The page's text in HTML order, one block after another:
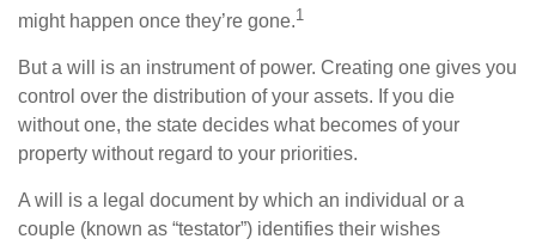
might happen once they’re gone.1
But a will is an instrument of power. Creating one gives you
control over the distribution of your assets. If you die
without one, the state decides what becomes of your
property without regard to your priorities.
A will is a legal document by which an individual or a
couple (known as “testator”) identifies their wishes